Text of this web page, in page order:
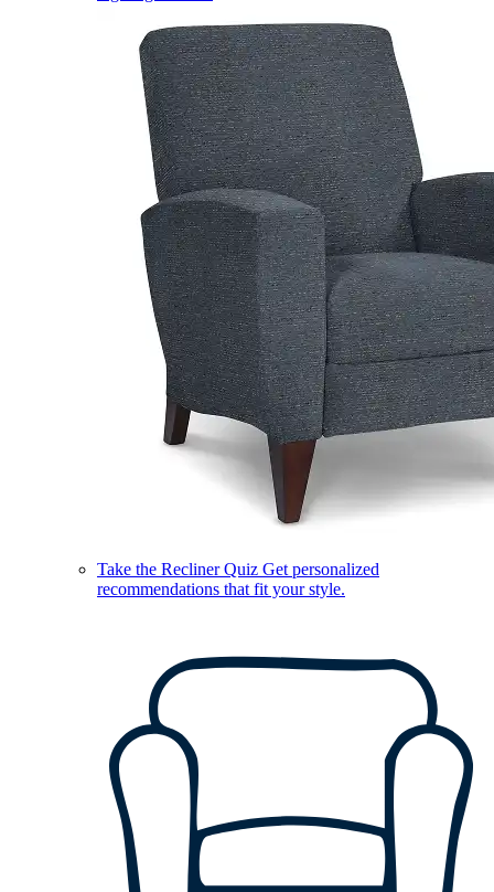
Take the Recliner Quiz Get personalized
recommendations that fit your style.